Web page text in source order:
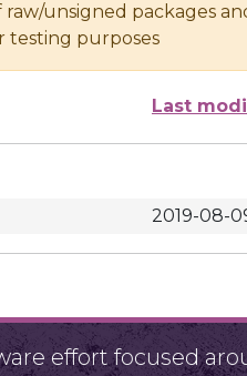
raw/unsigned packages
testing purposes
Last
2019-08-
effort focused